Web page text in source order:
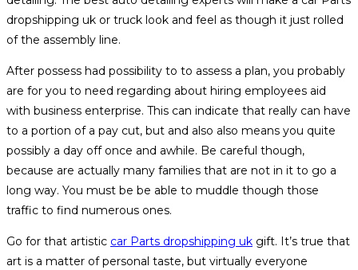
dropshipping uk or truck look and feel as though it just rolled
of the assembly line.
After possess had possibility to to assess a plan, you probably
are for you to need regarding about hiring employees aid
with business enterprise. This can indicate that really can have
to a portion of a pay cut, but and also also means you quite
possibly a day off once and awhile. Be careful though,
because are actually many families that are not in it to go a
long way. You must be be able to muddle though those
traffic to find numerous ones.
Go for that artistic car Parts dropshipping uk gift. It’s true that
art is a matter of personal taste, but virtually everyone